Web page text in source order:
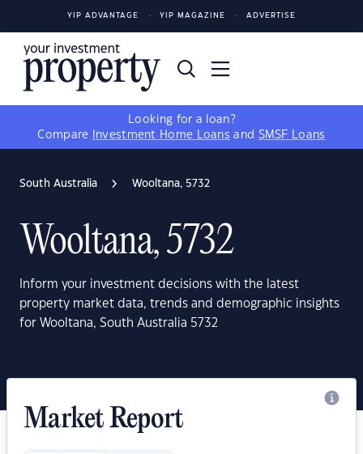
YIP ADVANTAGE YIP MAGAZINE ADVERTISE
Looking for a loan?
Compare
Investment Home Loans and SMSF Loans
South Australia Wooltana, 5732
Wooltana, 5732
Inform your investment decisions with the latest
property market data, trends and demographic insights
for Wooltana, South Australia 5732
Market Report